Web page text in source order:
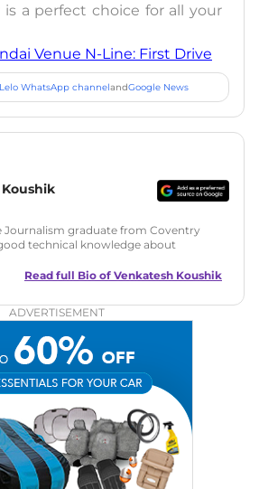
a perfect choice for all your
Venue N-Line: First Drive
WhatsApp channelandGoogle News
graduate from Coventry
technical knowledge about
my MA, I have also tried my
I have served in many roles like
media manager at big media
freelance work for
Motorsports and Pin365 in
Read full Bio of Venkatesh Koushik
ADVERTISEMENT